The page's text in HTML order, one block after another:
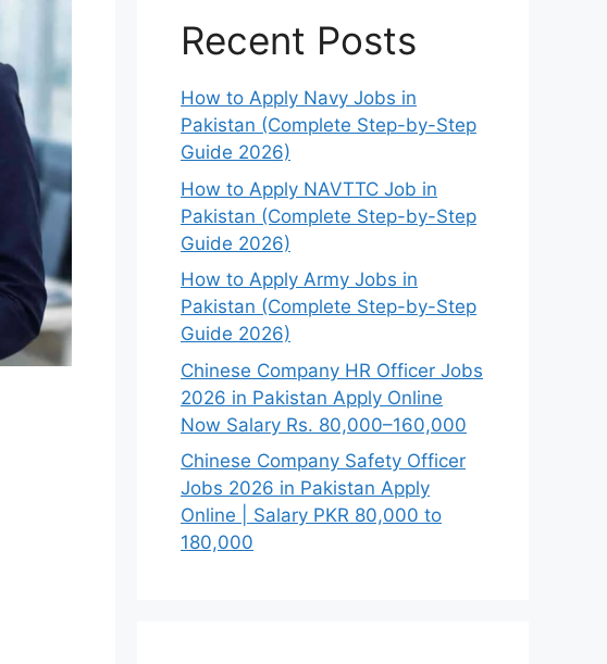
Recent Posts
How to Apply Navy Jobs in
Pakistan (Complete Step-by-Step
Guide 2026)
How to Apply NAVTTC Job in
Pakistan (Complete Step-by-Step
Guide 2026)
How to Apply Army Jobs in
Pakistan (Complete Step-by-Step
Guide 2026)
Chinese Company HR Officer Jobs
2026 in Pakistan Apply Online
Now Salary Rs. 80,000–160,000
Chinese Company Safety Officer
Jobs 2026 in Pakistan Apply
Online | Salary PKR 80,000 to
180,000